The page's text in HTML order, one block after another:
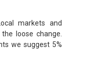
markets and
loose change.
we suggest 5%